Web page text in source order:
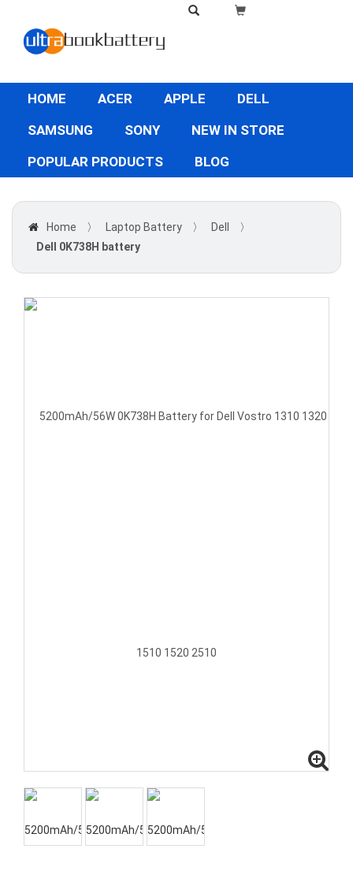
HOME ACER APPLE
DELL
SAMSUNG
SONY
NEW IN STORE
POPULAR PRODUCTS
BLOG
Home 〉 Laptop Battery 〉 Dell
〉
Dell 0K738H battery